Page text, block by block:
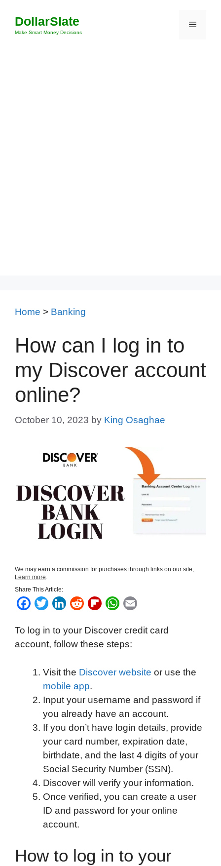
content
DollarSlate
Make Smart Money Decisions
Menu
Home > Banking
How can I log in to
my Discover account
online?
October 10, 2023 by King Osaghae
We may earn a commission for purchases through links on our site,
Learn more.
Share This Article:
F
c
e
o
k
T
i
t
e
r
L
n
k
d
I
n
R
d
d
t
F
i
p
o
r
d
W
a
t
A
p
a
To log in to your Discover credit card
account, follow these steps:
Visit the Discover website or use the
mobile app.
Input your username and password if
you already have an account.
If you don’t have login details, provide
your card number, expiration date,
birthdate, and the last 4 digits of your
Social Security Number (SSN).
Discover will verify your information.
Once verified, you can create a user
ID and password for your online
account.
How to log in to your